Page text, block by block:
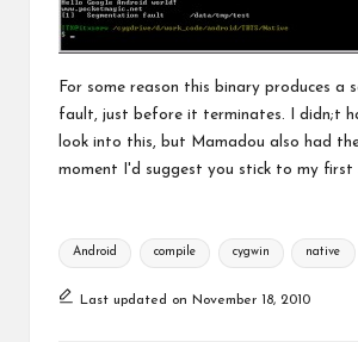
For some reason this binary produces a
fault, just before it terminates. I didn;t
look into this, but Mamadou also had
moment I'd suggest you stick to my first
Tags:
Android compile cygwin native
Last updated on November 18, 2010